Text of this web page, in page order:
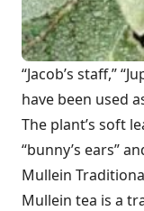
“Jacob’s staff,”
have been used
The plant’s soft
“bunny’s ears”
Mullein
Mullein tea is a